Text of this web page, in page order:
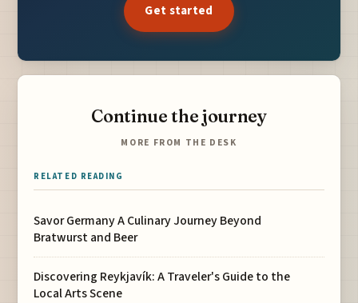
Get started
Continue the journey
MORE FROM THE DESK
RELATED READING
Savor Germany A Culinary Journey Beyond
Bratwurst and Beer
Discovering Reykjavík: A Traveler's Guide to the
Local Arts Scene